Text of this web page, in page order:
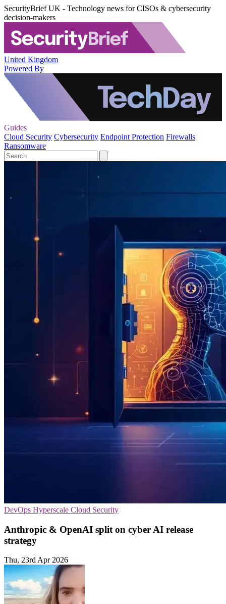
SecurityBrief UK - Technology news for CISOs & cybersecurity
decision-makers
United Kingdom
Powered By
Guides
Cloud Security Cybersecurity Endpoint Protection Firewalls
Ransomware
DevOps Hyperscale Cloud Security
Anthropic & OpenAI split on cyber AI release
strategy
Thu, 23rd Apr 2026